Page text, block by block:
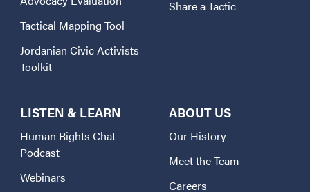
Tactical Mapping Tool
Jordanian Civic Activists
Toolkit
Share a Tactic
LISTEN & LEARN
Human Rights Chat
Podcast
Webinars
ABOUT US
Our History
Meet the Team
Careers